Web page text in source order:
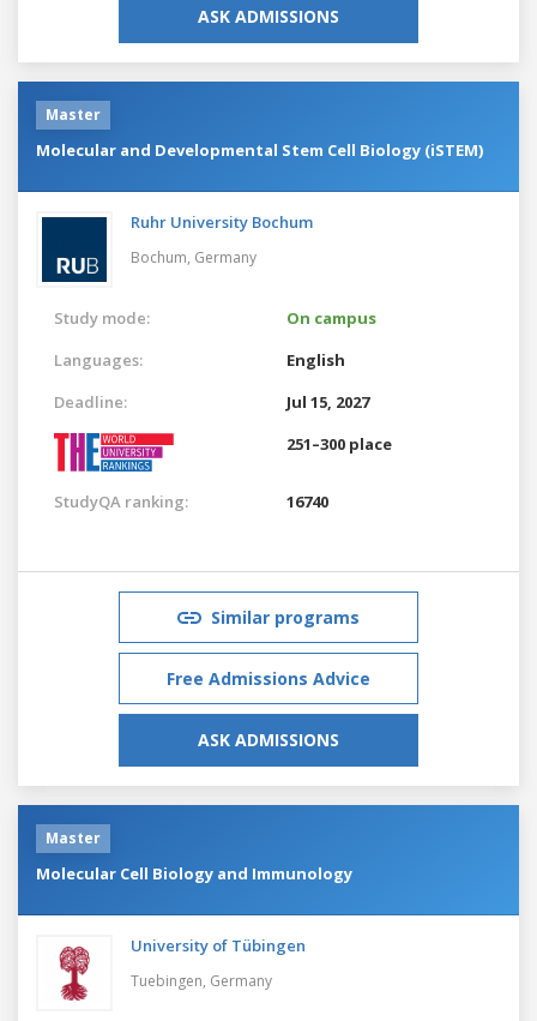
ASK ADMISSIONS
Master
Molecular and Developmental Stem Cell Biology (iSTEM)
Ruhr University Bochum
Bochum, Germany
Study mode:
On campus
Languages:
English
Deadline:
Jul 15, 2027
251–300 place
StudyQA ranking: 16740
Similar programs
Free Admissions Advice
ASK ADMISSIONS
Master
Molecular Cell Biology and Immunology
University of Tübingen
Tuebingen, Germany